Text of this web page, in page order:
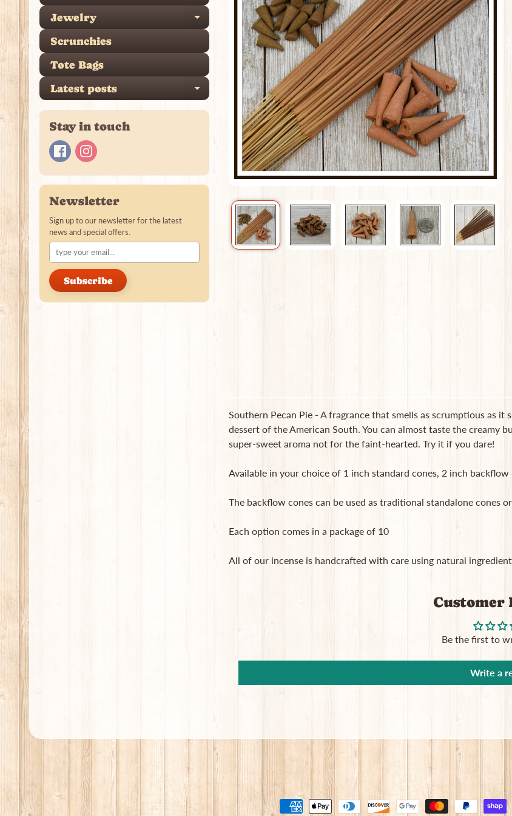
Jewelry
Expand child menu
Scrunchies
Tote Bags
Latest posts
Expand child menu
Stay in touch
Newsletter
Sign up to our newsletter for the latest
news and special offers.
Subscribe
Southern Pecan Pie - A fragrance that smells as scrumptious as
dessert of the American South. You can almost taste the creamy
super-sweet aroma not for the faint-hearted. Try it if you dare!
Available in your choice of 1 inch standard cones, 2 inch
The backflow cones can be used as traditional standalone cones
Each option comes in a package of 10
All of our incense is handcrafted with care using natural
Customer
Be the first to
Write a